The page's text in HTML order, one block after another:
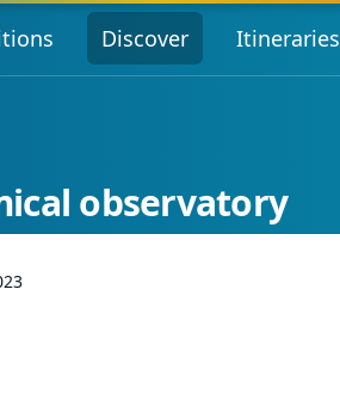
Discover Itineraries
observatory